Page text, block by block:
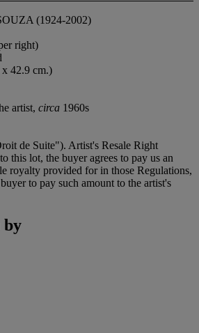
(1924-2002)
right)
42.9 cm.)
artist, circa 1960s
de Suite"). Artist's Resale Right
this lot, the buyer agrees to pay us an
royalty provided for in those Regulations,
to pay such amount to the artist's
by